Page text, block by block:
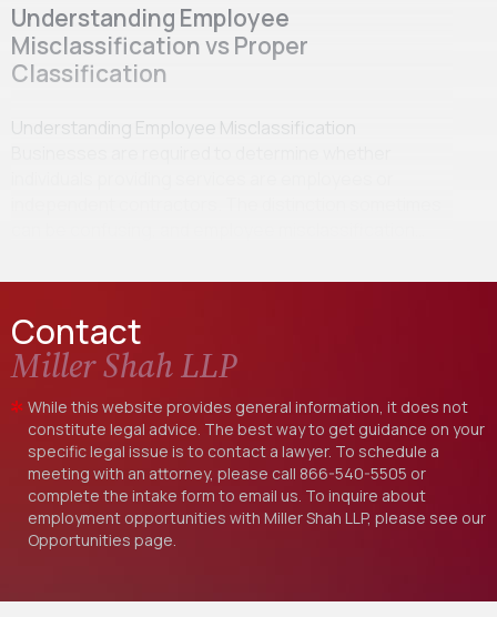
Understanding Employee
Misclassification vs Proper
Classification
Understanding Employee Misclassification
Contact
Miller Shah LLP
While this website provides general information, it does not
constitute legal advice. The best way to get guidance on your
specific legal issue is to contact a lawyer. To schedule a
meeting with an attorney, please call 866-540-5505 or
complete the intake form to email us. To inquire about
employment opportunities with Miller Shah LLP, please see our
Opportunities page.